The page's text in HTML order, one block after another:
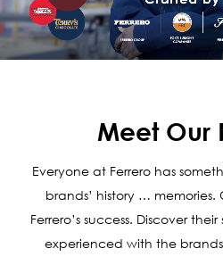
Meet Our
Everyone at Ferrero has
brands’ history …
Ferrero’s success. Discover
experienced with the